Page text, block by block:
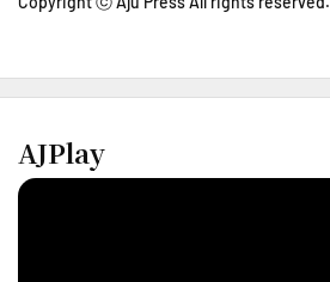
AJPlay